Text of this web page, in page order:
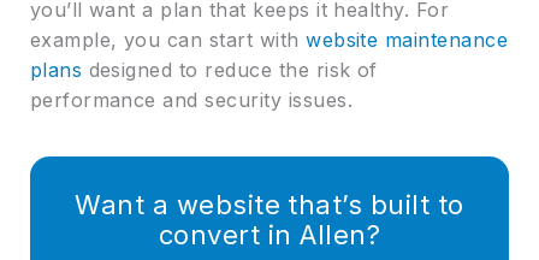
you’ll want a plan that keeps it healthy. For
example, you can start withwebsite maintenance
plans designed to reduce the risk of
performance and security issues.
Want a website that’s built to
convert in Allen?